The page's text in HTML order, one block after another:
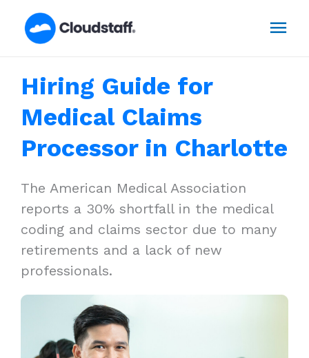
Hiring Guide for
Medical Claims
Processor in Charlotte
The American Medical Association
reports a 30% shortfall in the medical
coding and claims sector due to many
retirements and a lack of new
professionals.